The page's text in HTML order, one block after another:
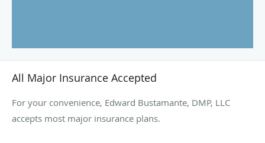
All Major Insurance Accepted
For your convenience, Edward Bustamante, DMP, LLC
accepts most major insurance plans.